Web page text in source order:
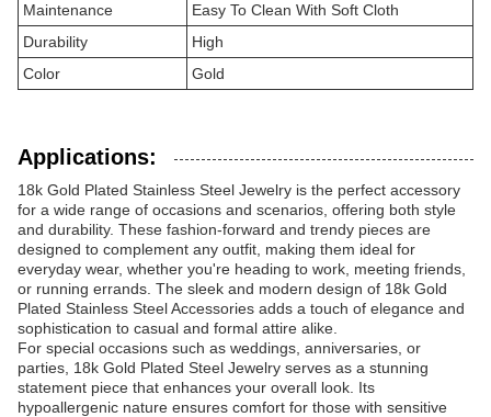
Maintenance
Easy To Clean With Soft Cloth
Durability
High
Color
Gold
Applications:
18k Gold Plated Stainless Steel Jewelry is the perfect accessory
for a wide range of occasions and scenarios, offering both style
and durability. These fashion-forward and trendy pieces are
designed to complement any outfit, making them ideal for
everyday wear, whether you're heading to work, meeting friends,
or running errands. The sleek and modern design of 18k Gold
Plated Stainless Steel Accessories adds a touch of elegance and
sophistication to casual and formal attire alike.
For special occasions such as weddings, anniversaries, or
parties, 18k Gold Plated Steel Jewelry serves as a stunning
statement piece that enhances your overall look. Its
hypoallergenic nature ensures comfort for those with sensitive